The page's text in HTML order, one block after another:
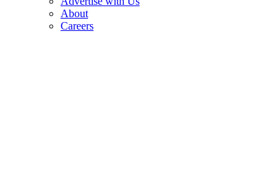
About
Careers